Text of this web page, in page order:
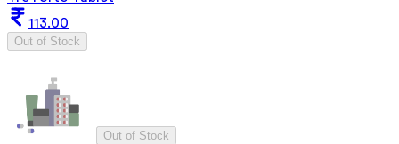
113.00
Out of Stock
Out of Stock